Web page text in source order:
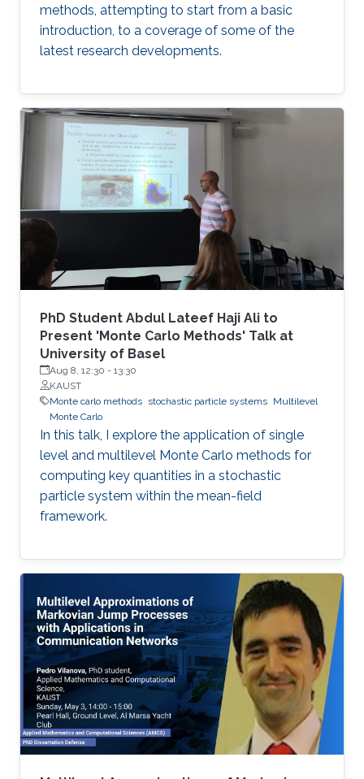
methods, attempting to start from a basic
introduction, to a coverage of some of the
latest research developments.
PhD Student Abdul Lateef Haji Ali to
Present 'Monte Carlo Methods' Talk at
University of Basel
Aug 8, 12:30 - 13:30
KAUST
Monte carlo methods stochastic particle systems Multilevel
Monte Carlo
In this talk, I explore the application of single
level and multilevel Monte Carlo methods for
computing key quantities in a stochastic
particle system within the mean-field
framework.